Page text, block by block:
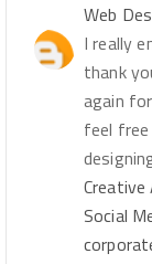
Web
I really
thank
again
feel
Creative
Social